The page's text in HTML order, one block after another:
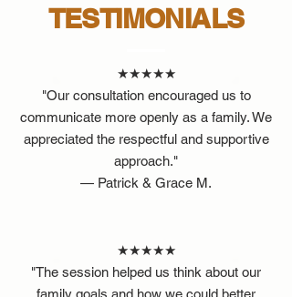
TESTIMONIALS
★★★★★
"Our consultation encouraged us to
communicate more openly as a family. We
appreciated the respectful and supportive
approach."
— Patrick & Grace M.
★★★★★
"The session helped us think about our
family goals and how we could better